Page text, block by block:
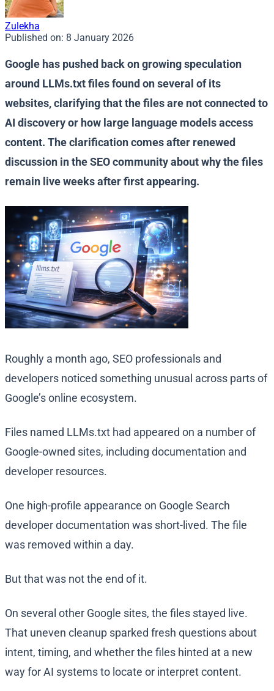
Zulekha
Published on: 8 January 2026
Google has pushed back on growing speculation
around LLMs.txt files found on several of its
websites, clarifying that the files are not connected to
AI discovery or how large language models access
content. The clarification comes after renewed
discussion in the SEO community about why the files
remain live weeks after first appearing.
Roughly a month ago, SEO professionals and
developers noticed something unusual across parts of
Google’s online ecosystem.
Files named LLMs.txt had appeared on a number of
Google-owned sites, including documentation and
developer resources.
One high-profile appearance on Google Search
developer documentation was short-lived. The file
was removed within a day.
But that was not the end of it.
On several other Google sites, the files stayed live.
That uneven cleanup sparked fresh questions about
intent, timing, and whether the files hinted at a new
way for AI systems to locate or interpret content.